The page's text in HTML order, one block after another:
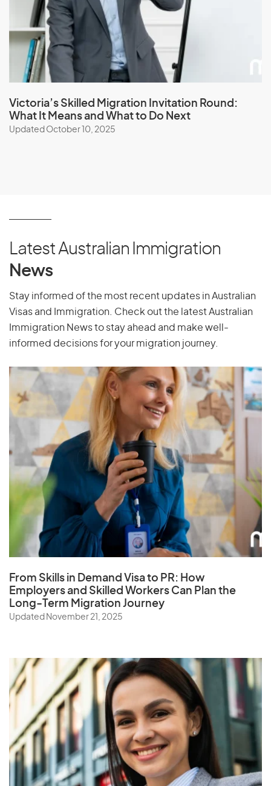
Victoria’s Skilled Migration Invitation Round:
What It Means and What to Do Next
Updated October 10, 2025
Latest Australian Immigration
News
Stay informed of the most recent updates in Australian
Visas and Immigration. Check out the latest Australian
Immigration News to stay ahead and make well-
informed decisions for your migration journey.
From Skills in Demand Visa to PR: How
Employers and Skilled Workers Can Plan the
Long-Term Migration Journey
Updated November 21, 2025